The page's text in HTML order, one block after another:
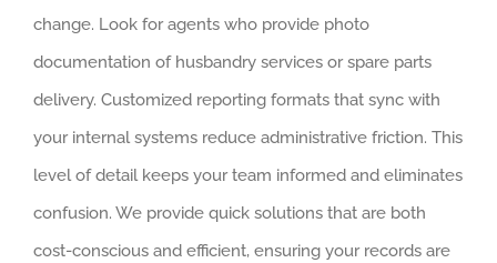
change. Look for agents who provide photo
documentation of husbandry services or spare parts
delivery. Customized reporting formats that sync with
your internal systems reduce administrative friction. This
level of detail keeps your team informed and eliminates
confusion. We provide quick solutions that are both
cost-conscious and efficient, ensuring your records are